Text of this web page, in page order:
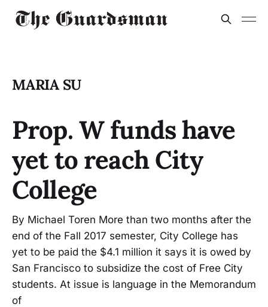
MARIA SU
Prop. W funds have
yet to reach City
College
By Michael Toren More than two months after the
end of the Fall 2017 semester, City College has
yet to be paid the $4.1 million it says it is owed by
San Francisco to subsidize the cost of Free City
students. At issue is language in the Memorandum
of